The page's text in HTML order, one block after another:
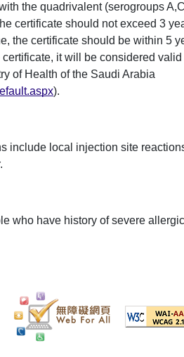
the quadrivalent (serogroups
certificate should not exceed 3
the certificate should be within 5
it will be considered
of Health of the Saudi Arabia
).
include local injection site
who have history of severe